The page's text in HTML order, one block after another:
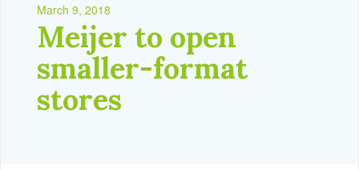
March 9, 2018
Meijer to open
smaller-format
stores